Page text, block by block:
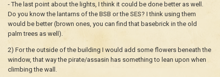
- The last point about the lights, I think it could be done better as well.
Do you know the lantarns of the BSB or the SES? I think using them
would be better (brown ones, you can find that basebrick in the old
palm trees as well).
2) For the outside of the building I would add some flowers beneath the
window, that way the pirate/assasin has something to lean upon when
climbing the wall.